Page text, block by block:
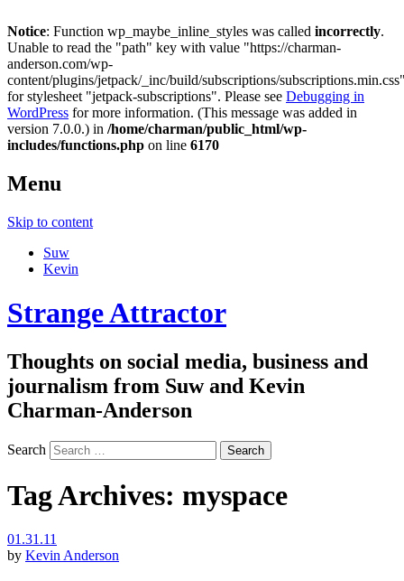
Notice: Function wp_maybe_inline_styles was called incorrectly.
Unable to read the "path" key with value "https://charman-
anderson.com/wp-
content/plugins/jetpack/_inc/build/subscriptions/
for stylesheet "jetpack-subscriptions". Please see Debugging in
WordPress for more information. (This message was added in
version 7.0.0.) in /home/charman/public_html/wp-
includes/functions.php on line 6170
Menu
Skip to content
Suw
Kevin
Strange Attractor
Thoughts on social media, business and
journalism from Suw and Kevin
Charman-Anderson
Search
Tag Archives: myspace
01.31.11
by Kevin Anderson